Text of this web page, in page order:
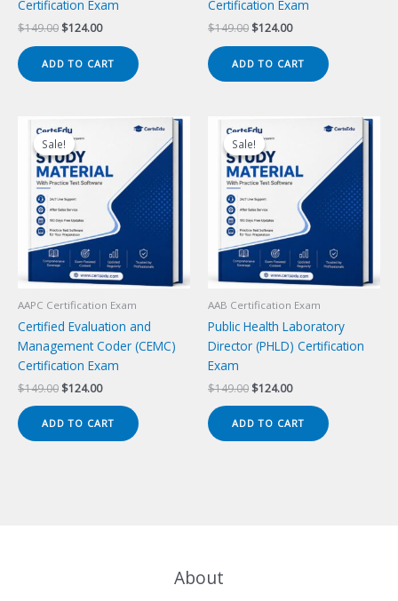
Certification Exam
$149.00 Original
$149.00.
$124.00Current
$124.00.
ADD TO CART
Certification Exam
$149.00 Original
$149.00.
$124.00Current
$124.00.
ADD TO CART
Sale!
Sale!
AAPC Certification Exam
Certified Evaluation and
Management Coder (CEMC)
Certification Exam
$149.00 Original
was:
$149.00.
$124.00Current
is:
$124.00.
ADD TO CART
Sale!
Sale!
AAB Certification Exam
Public Health Laboratory
Director (PHLD) Certification
Exam
$149.00 Original
was:
$149.00.
$124.00Current
is:
$124.00.
ADD TO CART
About